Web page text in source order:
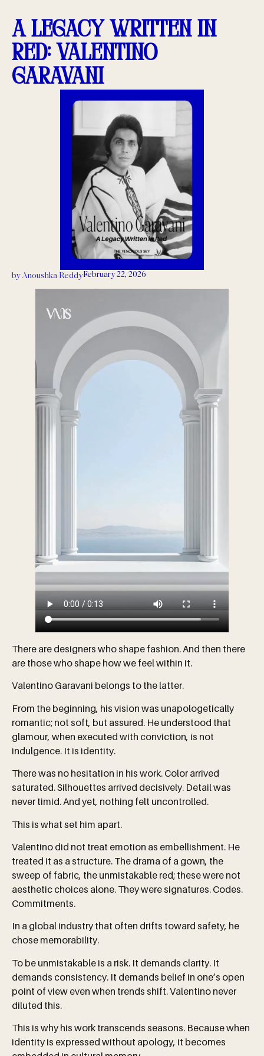
A Legacy Written in
Red: Valentino
Garavani
byAnoushka ReddyFebruary 22, 2026
There are designers who shape fashion. And then there
are those who shape how we feel within it.
Valentino Garavani belongs to the latter.
From the beginning, his vision was unapologetically
romantic; not soft, but assured. He understood that
glamour, when executed with conviction, is not
indulgence. It is identity.
There was no hesitation in his work. Color arrived
saturated. Silhouettes arrived decisively. Detail was
never timid. And yet, nothing felt uncontrolled.
This is what set him apart.
Valentino did not treat emotion as embellishment. He
treated it as a structure. The drama of a gown, the
sweep of fabric, the unmistakable red; these were not
aesthetic choices alone. They were signatures. Codes.
Commitments.
In a global industry that often drifts toward safety, he
chose memorability.
To be unmistakable is a risk. It demands clarity. It
demands consistency. It demands belief in one’s open
point of view even when trends shift. Valentino never
diluted this.
This is why his work transcends seasons. Because when
identity is expressed without apology, it becomes